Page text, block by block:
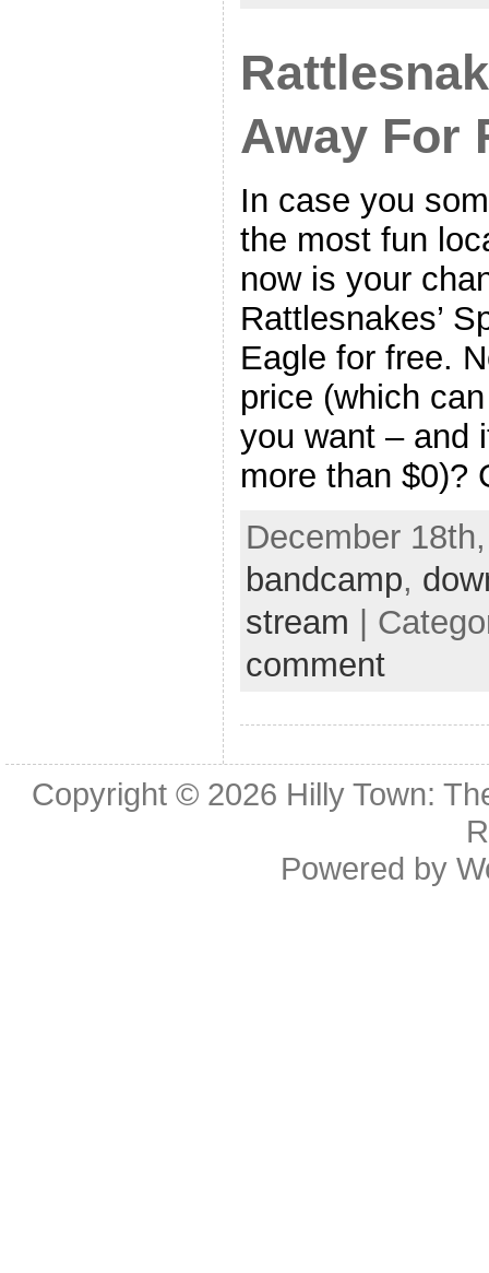
Away For
In case you
the most fun
now is your
Rattlesnakes’
Eagle for free.
price (which
you want – and
more than
December
bandcamp,
stream |
comment
Copyright © 2026 Hilly Town:
Powered by